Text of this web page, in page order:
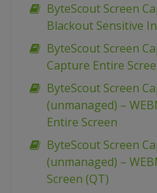
ByteScout Screen
Blackout Sensitive
ByteScout Screen
Capture Entire
ByteScout Screen
(unmanaged) –
Entire Screen
ByteScout Screen
(unmanaged) –
Screen (QT)